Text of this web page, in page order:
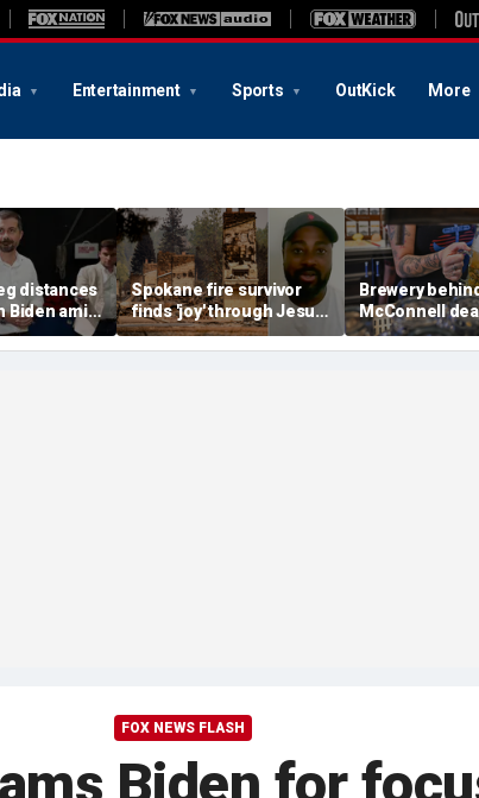
Entertainment Sports OutKick More
distances
Biden amid
'Build
work
Spokane fire survivor
finds 'joy' through Jesus
after alleged arson
destroys home and
Brewery
McConnell
promotions
'Antifa
FOX NEWS FLASH